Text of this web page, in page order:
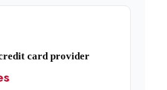
card provider